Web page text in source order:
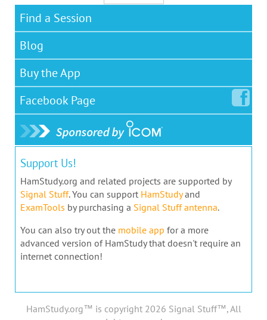
Find a Session
Blog
Buy the App
Facebook Page
Support Us!
HamStudy.org and related projects are supported by
Signal Stuff. You can support HamStudyand
ExamTools by purchasing a Signal Stuff antenna.
You can also try out the mobile app for a more
advanced version of HamStudy that doesn't require an
internet connection!
HamStudy.org™ is copyright 2026 Signal Stuff™, All